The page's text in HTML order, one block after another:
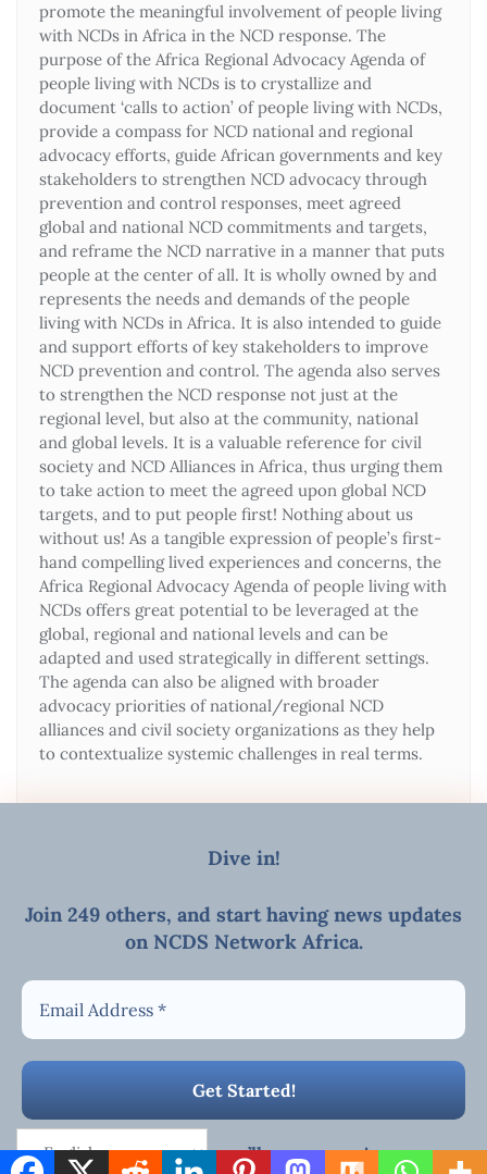
Dive in!
Join 249 others, and starthaving news updates
on NCDS Network Africa.
We promise we’ll never spam!
promote the meaningful involvement of people living
with NCDs in Africa in the NCD response. The
purpose of the Africa Regional Advocacy Agenda of
people living with NCDs is to crystallize and
document ‘calls to action’ of people living with NCDs,
provide a compass for NCD national and regional
advocacy efforts, guide African governments and key
stakeholders to strengthen NCD advocacy through
prevention and control responses, meet agreed
global and national NCD commitments and targets,
and reframe the NCD narrative in a manner that puts
people at the center of all. It is wholly owned by and
represents the needs and demands of the people
living with NCDs in Africa. It is also intended to guide
and support efforts of key stakeholders to improve
NCD prevention and control. The agenda also serves
to strengthen the NCD response not just at the
regional level, but also at the community, national
and global levels. It is a valuable reference for civil
society and NCD Alliances in Africa, thus urging them
to take action to meet the agreed upon global NCD
targets, and to put people first! Nothing about us
without us! As a tangible expression of people’s first-
hand compelling lived experiences and concerns, the
Africa Regional Advocacy Agenda of people living with
NCDs offers great potential to be leveraged at the
global, regional and national levels and can be
adapted and used strategically in different settings.
The agenda can also be aligned with broader
advocacy priorities of national/regional NCD
alliances and civil society organizations as they help
to contextualize systemic challenges in real terms.
Copyright ©2026 AFRICAN NCDs NETWORK . All rights
Bizberg Themes